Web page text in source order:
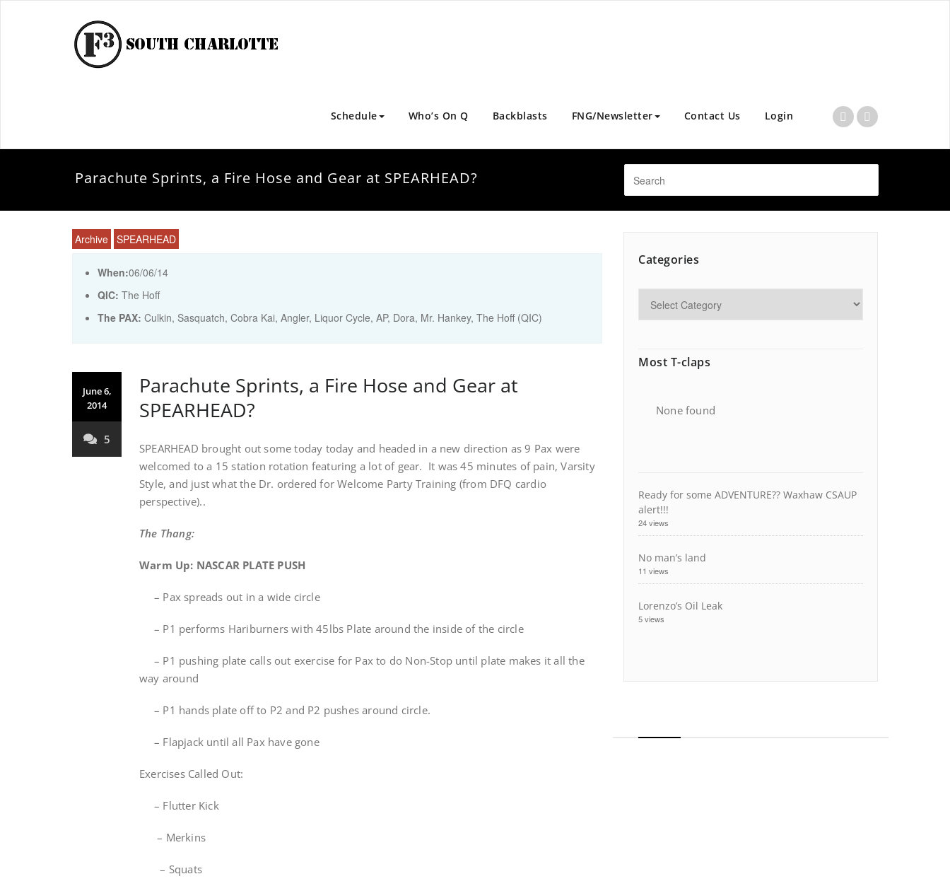
Schedule Who’s On Q Backblasts FNG/Newsletter Contact Us Login
Parachute Sprints, a Fire Hose and Gear at SPEARHEAD?
Archive SPEARHEAD
When:06/06/14
QIC: The Hoff
The PAX: Culkin, Sasquatch, Cobra Kai, Angler, Liquor Cycle, AP, Dora, Mr. Hankey, The Hoff (QIC)
June 6,
2014
5
Parachute Sprints, a Fire Hose and Gear at
SPEARHEAD?
SPEARHEAD brought out some today today and headed in a new direction as 9 Pax were
welcomed to a 15 station rotation featuring a lot of gear. It was 45 minutes of pain, Varsity
Style, and just what the Dr. ordered for Welcome Party Training (from DFQ cardio
perspective)..
The Thang:
Warm Up: NASCAR PLATE PUSH
– Pax spreads out in a wide circle
– P1 performs Hariburners with 45lbs Plate around the inside of the circle
– P1 pushing plate calls out exercise for Pax to do Non-Stop until plate makes it all the
way around
– P1 hands plate off to P2 and P2 pushes around circle.
– Flapjack until all Pax have gone
Exercises Called Out:
– Flutter Kick
– Merkins
– Squats
Categories
Most T-claps
None found
Ready for some ADVENTURE?? Waxhaw CSAUP
alert!!!
24 views
No man’s land
11 views
Lorenzo’s Oil Leak
5 views